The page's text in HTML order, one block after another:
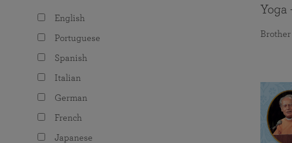
English
Portuguese
Spanish
Italian
German
French
Japanese